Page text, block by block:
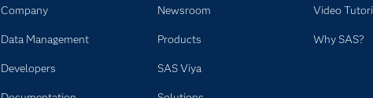
Company
Data Management
Developers
Newsroom
Products
SAS Viya
Video
Why SAS?